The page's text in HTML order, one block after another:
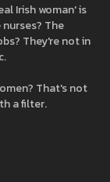
Irish woman' is
The
They're not in
That's not
a filter.